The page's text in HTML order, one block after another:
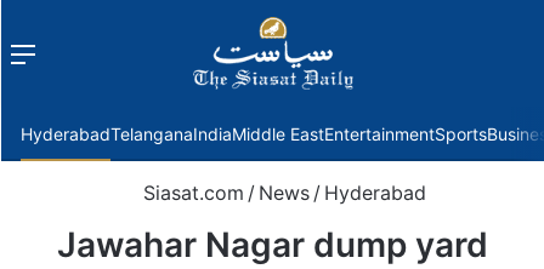
Menu
HyderabadTelanganaIndiaMiddle EastEntertainmentSports
Siasat.com / News / Hyderabad
Jawahar Nagar dump yard